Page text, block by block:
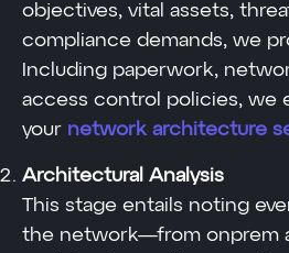
objectives, vital assets,
compliance demands, we
Including paperwork,
access control policies, we
your network architecture
Architectural Analysis
This stage entails noting
the network—from onprem